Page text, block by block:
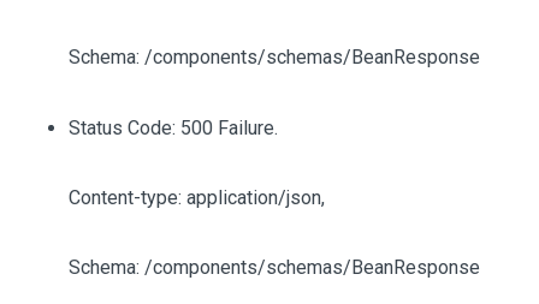
Schema: /components/schemas/BeanResponse
Status Code: 500 Failure.
Content-type: application/json,
Schema: /components/schemas/BeanResponse